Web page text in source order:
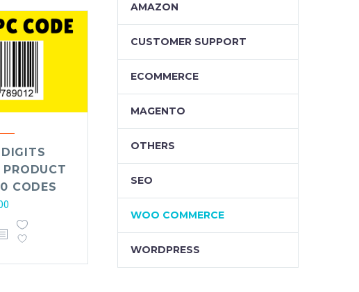
CODES
AMAZON
CUSTOMER SUPPORT
ECOMMERCE
MAGENTO
OTHERS
SEO
WOO COMMERCE
WORDPRESS